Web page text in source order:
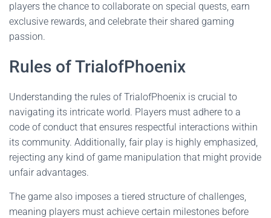
players the chance to collaborate on special quests, earn
exclusive rewards, and celebrate their shared gaming
passion.
Rules of TrialofPhoenix
Understanding the rules of TrialofPhoenix is crucial to
navigating its intricate world. Players must adhere to a
code of conduct that ensures respectful interactions within
its community. Additionally, fair play is highly emphasized,
rejecting any kind of game manipulation that might provide
unfair advantages.
The game also imposes a tiered structure of challenges,
meaning players must achieve certain milestones before